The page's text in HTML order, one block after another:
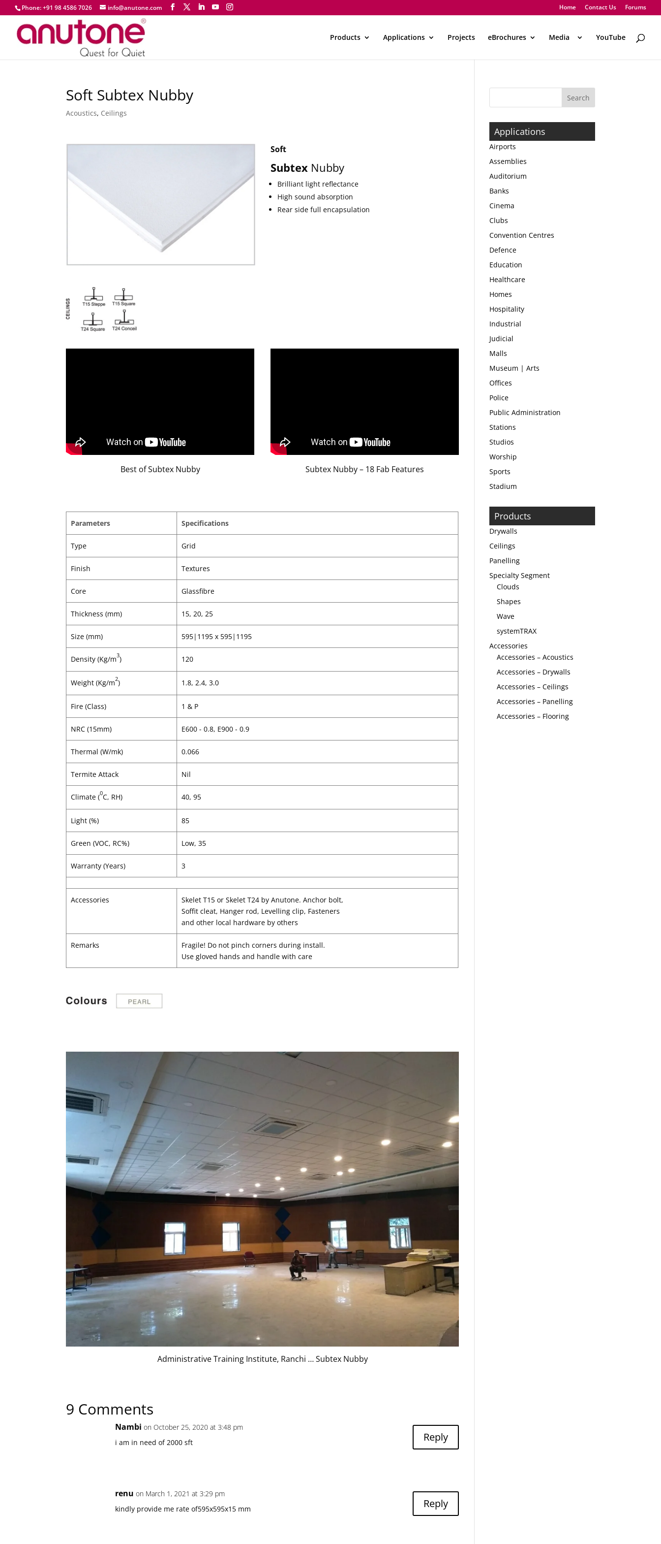
Phone: +91 98 4586 7026 info@anutone.com Home Contact Us Forums
Products Applications Projects eBrochures Media YouTube
Soft Subtex Nubby
Acoustics, Ceilings
Soft
Subtex Nubby
Brilliant light reflectance
High sound absorption
Rear side full encapsulation
Best of Subtex Nubby Subtex Nubby – 18 Fab Features
Parameters Specifications
Type Grid
Finish Textures
Core Glassfibre
Thickness (mm) 15, 20, 25
Size (mm) 595|1195 x 595|1195
Density (Kg/m3) 120
Weight (Kg/m2) 1.8, 2.4, 3.0
Fire (Class) 1 & P
NRC (15mm) E600 - 0.8, E900 - 0.9
Thermal (W/mk) 0.066
Termite Attack Nil
Climate (0C, RH) 40, 95
Light (%) 85
Green (VOC, RC%) Low, 35
Warranty (Years) 3
Accessories
Skelet T15 or Skelet T24 by Anutone. Anchor bolt,
Soffit cleat, Hanger rod, Levelling clip, Fasteners
and other local hardware by others
Remarks
Fragile! Do not pinch corners during install.
Use gloved hands and handle with care
Administrative Training Institute, Ranchi … Subtex Nubby
9 Comments
Nambi on October 25, 2020 at 3:48 pm
i am in need of 2000 sft
Reply
renu on March 1, 2021 at 3:29 pm
kindly provide me rate of595x595x15 mm
Reply
Applications
Airports
Assemblies
Auditorium
Banks
Cinema
Clubs
Convention Centres
Defence
Education
Healthcare
Homes
Hospitality
Industrial
Judicial
Malls
Museum | Arts
Offices
Police
Public Administration
Stations
Studios
Worship
Sports
Stadium
Products
Drywalls
Ceilings
Panelling
Specialty Segment
Clouds
Shapes
Wave
systemTRAX
Accessories
Accessories – Acoustics
Accessories – Drywalls
Accessories – Ceilings
Accessories – Panelling
Accessories – Flooring